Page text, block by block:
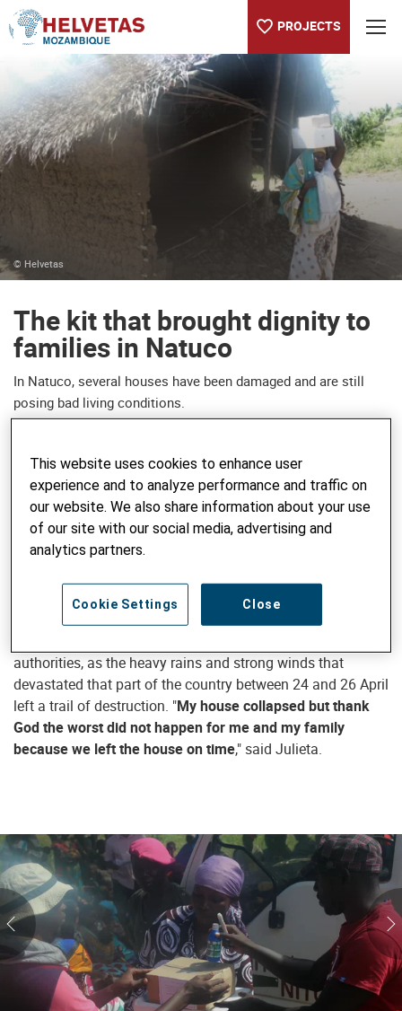
PROJECTS
Table of content
The kit that brought dignity to families in Natuco
© Helvetas
The kit that brought dignity to
families in Natuco
In Natuco, several houses have been damaged and are still
posing bad living conditions.
When asked to leave her humble dwelling due to cyclone
Kenneth, Julieta Biliwate did not make a fuss. A resident of
village of Natuco in Mecúfi in Cabo Delgado province,
Julieta, in the company of her husband and four daughters,
authorities, as the heavy rains and strong winds that
devastated that part of the country between 24 and 26 April
left a trail of destruction. "My house collapsed but thank
God the worst did not happen for me and my family
because we left the house on time," said Julieta.
This website uses cookies to enhance user
experience and to analyze performance and traffic on
our website. We also share information about your use
of our site with our social media, advertising and
analytics partners.
Close
Cookie Settings